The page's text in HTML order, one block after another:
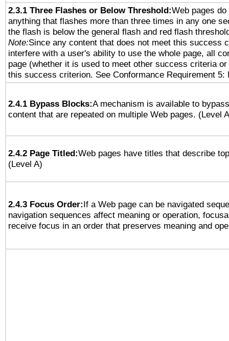
2.3.1 Three Flashes or Below Threshold:Web pages
anything that flashes more than three times in any one
the flash is below the general flash and red flash
Note:Since any content that does not meet this success
interfere with a user's ability to use the whole page, all
page (whether it is used to meet other success criteria
this success criterion. See Conformance Requirement 5:
2.4.1 Bypass Blocks:A mechanism is available to
content that are repeated on multiple Web pages. (Level
2.4.2 Page Titled:Web pages have titles that describe
(Level A)
2.4.3 Focus Order:If a Web page can be navigated
navigation sequences affect meaning or operation,
receive focus in an order that preserves meaning and